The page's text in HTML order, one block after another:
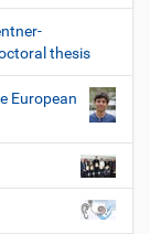
thesis
European